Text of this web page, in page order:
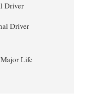
Driver
Driver
Life